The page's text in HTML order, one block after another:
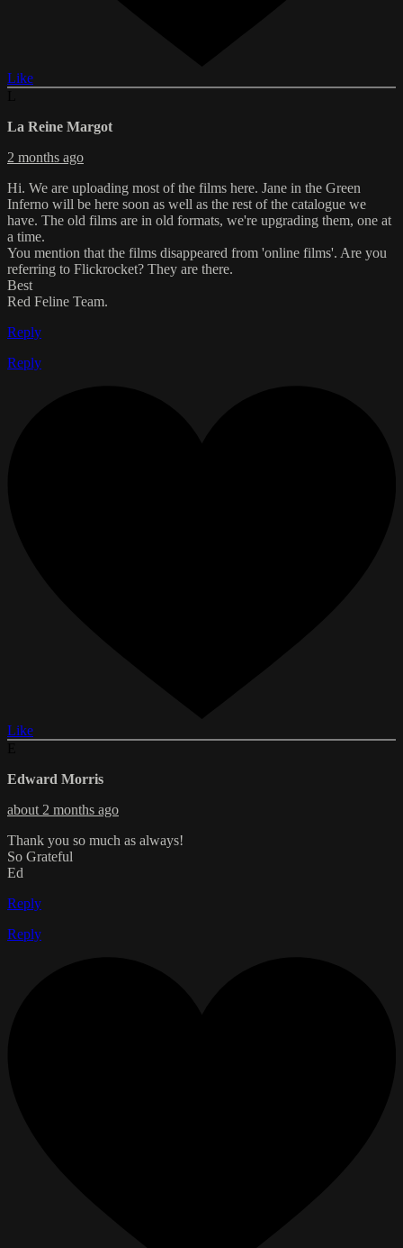
Like
La Reine Margot
2 months ago
Hi. We are uploading most of the films here. Jane in the Green
Inferno will be here soon as well as the rest of the catalogue we
have. The old films are in old formats, we're upgrading them, one at
a time.
You mention that the films disappeared from 'online films'. Are you
referring to Flickrocket? They are there.
Best
Red Feline Team.
Reply
Reply
Like
Edward Morris
about 2 months ago
Thank you so much as always!
So Grateful
Ed
Reply
Reply